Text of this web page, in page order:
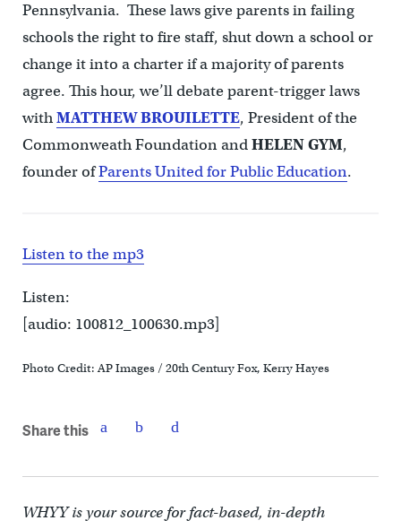
Pennsylvania. These laws give parents in failing
schools the right to fire staff, shut down a school or
change it into a charter if a majority of parents
agree. This hour, we’ll debate parent-trigger laws
withMATTHEW BROUILETTE, President of the
Commonweath Foundation andHELENGYM,
founder ofParents United for Public Education.
Listen to the mp3
Listen:
[audio: 100812_100630.mp3]
Photo Credit: AP Images / 20th Century Fox, Kerry Hayes
Share this
WHYY is your source for fact-based, in-depth